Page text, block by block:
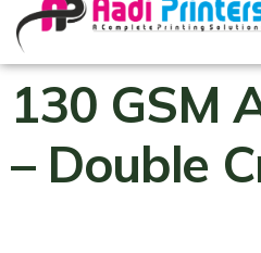
130 GSM
– Double